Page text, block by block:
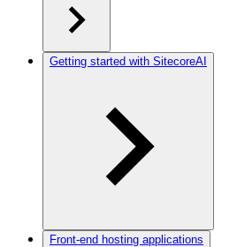
Getting started with SitecoreAI
Front-end hosting applications